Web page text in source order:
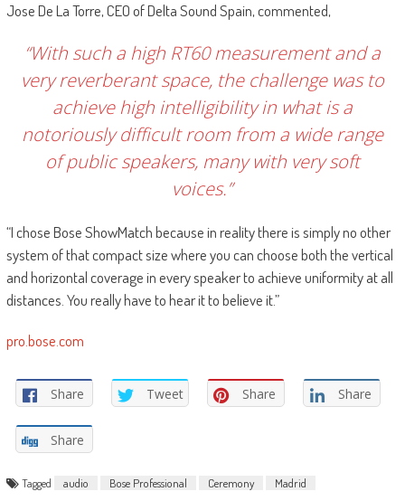
Jose De La Torre, CEO of Delta Sound Spain, commented,
“With such a high RT60 measurement and a
very reverberant space, the challenge was to
achieve high intelligibility in what is a
notoriously difficult room from a wide range
of public speakers, many with very soft
voices.”
“I chose Bose ShowMatch because in reality there is simply no other
system of that compact size where you can choose both the vertical
and horizontal coverage in every speaker to achieve uniformity at all
distances. You really have to hear it to believe it.”
pro.bose.com
Share Tweet Share Share
Share
Tagged audio Bose Professional Ceremony Madrid